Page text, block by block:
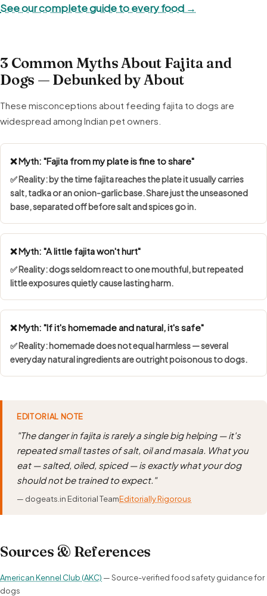
See our complete guide to every food →
3 Common Myths About Fajita and
Dogs — Debunked by About
These misconceptions about feeding fajita to dogs are
widespread among Indian pet owners.
❌ Myth: "Fajita from my plate is fine to share"
✅ Reality: by the time fajita reaches the plate it usually carries
salt, tadka or an onion-garlic base. Share just the unseasoned
base, separated off before salt and spices go in.
❌ Myth: "A little fajita won't hurt"
✅ Reality: dogs seldom react to one mouthful, but repeated
little exposures quietly cause lasting harm.
❌ Myth: "If it's homemade and natural, it's safe"
✅ Reality: homemade does not equal harmless — several
everyday natural ingredients are outright poisonous to dogs.
EDITORIAL NOTE
"The danger in fajita is rarely a single big helping — it's
repeated small tastes of salt, oil and masala. What you
eat — salted, oiled, spiced — is exactly what your dog
should not be trained to expect."
— dogeats.in Editorial TeamEditorially Rigorous
Sources & References
American Kennel Club (AKC) — Source-verified food safety guidance for
dogs